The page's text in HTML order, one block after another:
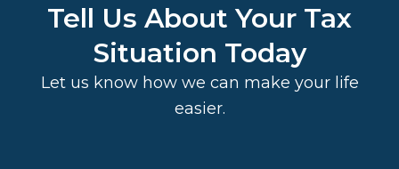
Tell Us About Your Tax
Situation Today
Let us know how we can make your life
easier.